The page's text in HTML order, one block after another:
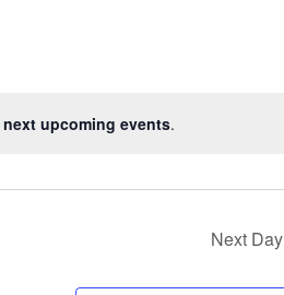
next upcoming events.
Next Day